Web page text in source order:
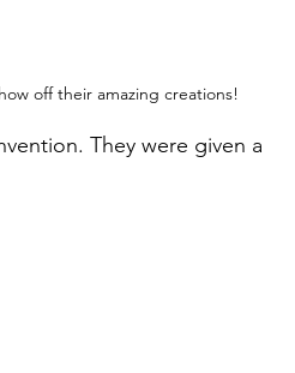
off their amazing creations!
They were given a